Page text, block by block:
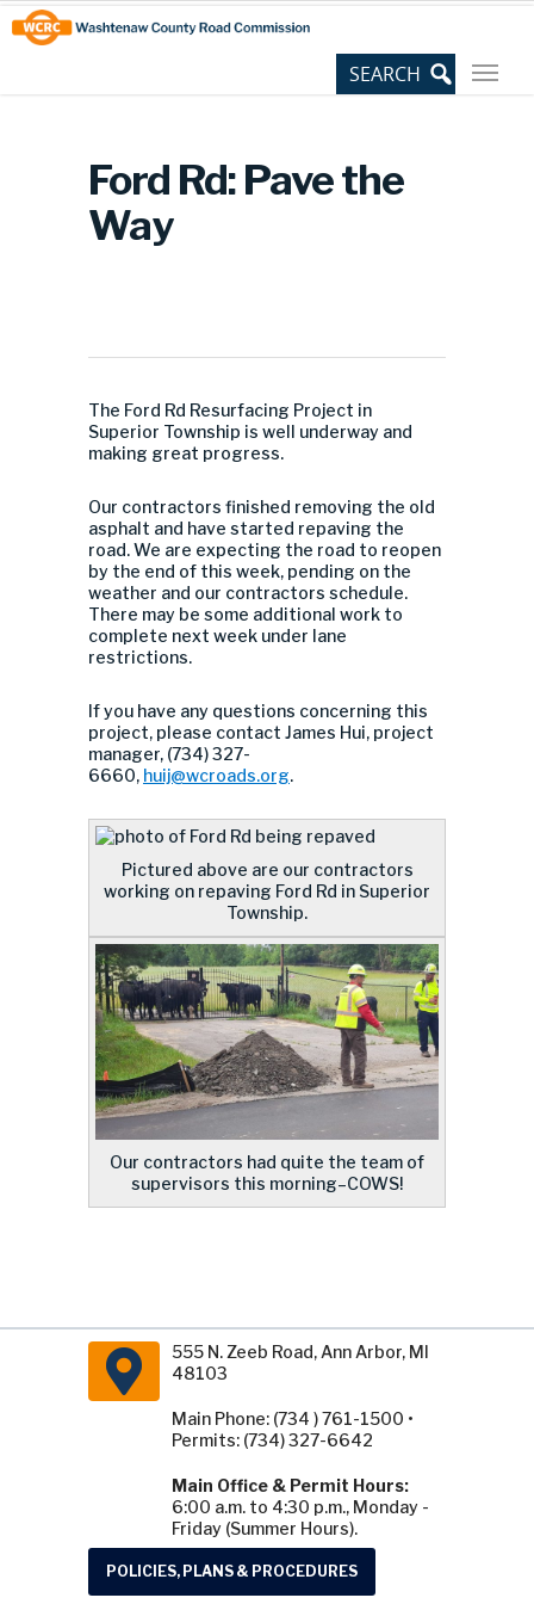
Skip
to
Content
Site
map
Ford Rd: Pave the
Way
The Ford Rd Resurfacing Project in
Superior Township is well underway and
making great progress.
Our contractors finished removing the old
asphalt and have started repaving the
road. We are expecting the road to reopen
by the end of this week, pending on the
weather and our contractors schedule.
There may be some additional work to
complete next week under lane
restrictions.
If you have any questions concerning this
project, please contact James Hui, project
manager, (734) 327-
6660, huij@wcroads.org.
Pictured above are our contractors
working on repaving Ford Rd in Superior
Township.
Our contractors had quite the team of
supervisors this morning–COWS!
555 N. Zeeb Road, Ann Arbor, MI
48103
Main Phone: (734 ) 761-1500 •
Permits: (734) 327-6642
Main Office & Permit Hours:
6:00 a.m. to 4:30 p.m., Monday -
Friday (Summer Hours).
POLICIES, PLANS & PROCEDURES